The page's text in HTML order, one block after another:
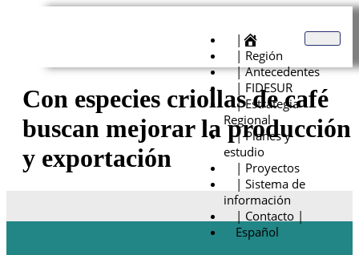
|
| Región
| Antecedentes
| FIDESUR
| Estrategia
Regional
| Planes y
estudio
| Proyectos
| Sistema de
información
| Contacto |
Español
Con especies criollas de café
buscan mejorar la producción
y exportación